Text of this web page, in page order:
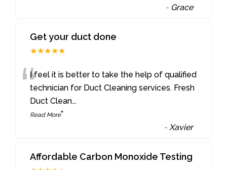
- Grace
Get your duct done
★★★★★
“I feel it is better to take the help of qualified
technician for Duct Cleaning services. Fresh
Duct Clean...
Read More”
-Xavier
Affordable Carbon Monoxide Testing